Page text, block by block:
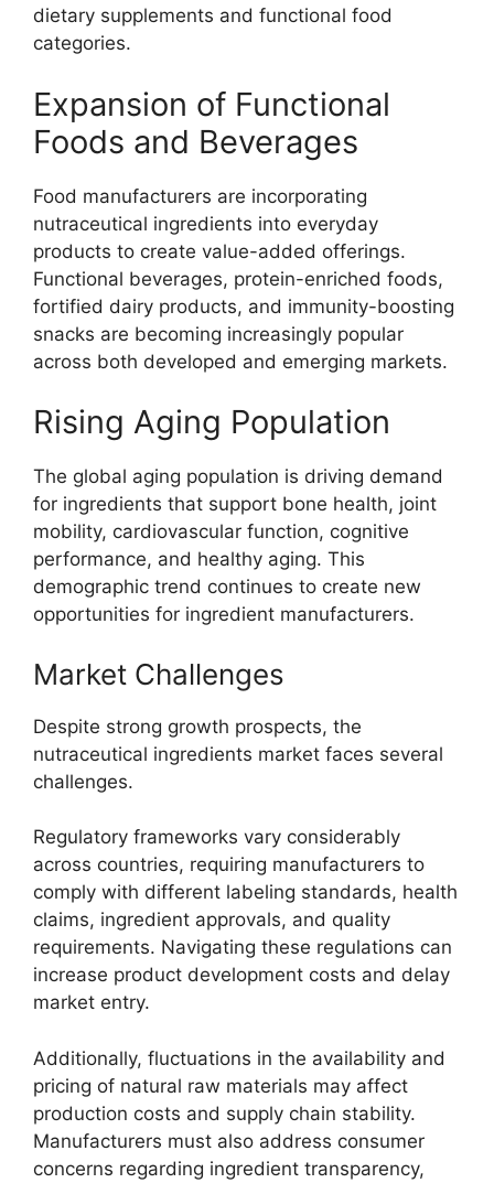
dietary supplements and functional food
categories.
Expansion of Functional
Foods and Beverages
Food manufacturers are incorporating
nutraceutical ingredients into everyday
products to create value-added offerings.
Functional beverages, protein-enriched foods,
fortified dairy products, and immunity-boosting
snacks are becoming increasingly popular
across both developed and emerging markets.
Rising Aging Population
The global aging population is driving demand
for ingredients that support bone health, joint
mobility, cardiovascular function, cognitive
performance, and healthy aging. This
demographic trend continues to create new
opportunities for ingredient manufacturers.
Market Challenges
Despite strong growth prospects, the
nutraceutical ingredients market faces several
challenges.
Regulatory frameworks vary considerably
across countries, requiring manufacturers to
comply with different labeling standards, health
claims, ingredient approvals, and quality
requirements. Navigating these regulations can
increase product development costs and delay
market entry.
Additionally, fluctuations in the availability and
pricing of natural raw materials may affect
production costs and supply chain stability.
Manufacturers must also address consumer
concerns regarding ingredient transparency,